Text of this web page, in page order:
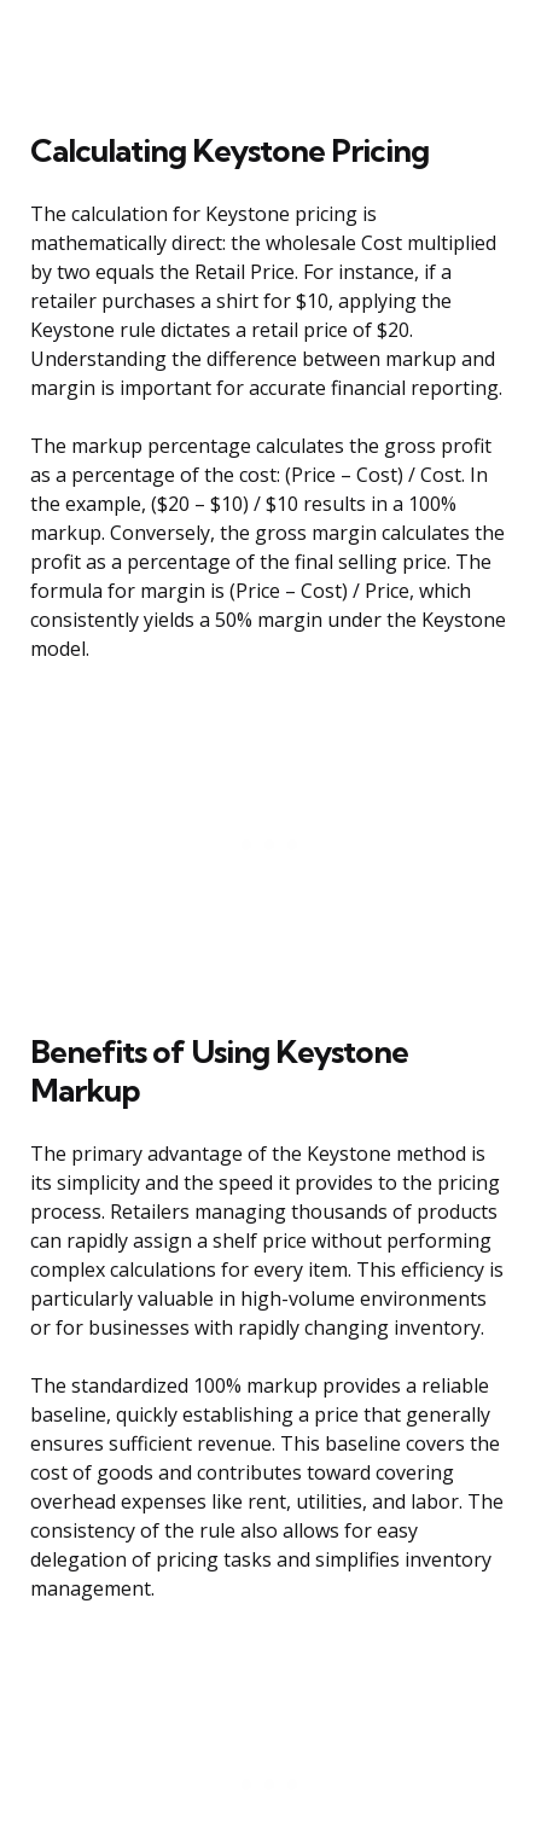
Calculating Keystone Pricing
The calculation for Keystone pricing is
mathematically direct: the wholesale Cost multiplied
by two equals the Retail Price. For instance, if a
retailer purchases a shirt for $10, applying the
Keystone rule dictates a retail price of $20.
Understanding the difference between markup and
margin is important for accurate financial reporting.
The markup percentage calculates the gross profit
as a percentage of the cost: (Price – Cost) / Cost. In
the example, ($20 – $10) / $10 results in a 100%
markup. Conversely, the gross margin calculates the
profit as a percentage of the final selling price. The
formula for margin is (Price – Cost) / Price, which
consistently yields a 50% margin under the Keystone
model.
Benefits of Using Keystone
Markup
The primary advantage of the Keystone method is
its simplicity and the speed it provides to the pricing
process. Retailers managing thousands of products
can rapidly assign a shelf price without performing
complex calculations for every item. This efficiency is
particularly valuable in high-volume environments
or for businesses with rapidly changing inventory.
The standardized 100% markup provides a reliable
baseline, quickly establishing a price that generally
ensures sufficient revenue. This baseline covers the
cost of goods and contributes toward covering
overhead expenses like rent, utilities, and labor. The
consistency of the rule also allows for easy
delegation of pricing tasks and simplifies inventory
management.